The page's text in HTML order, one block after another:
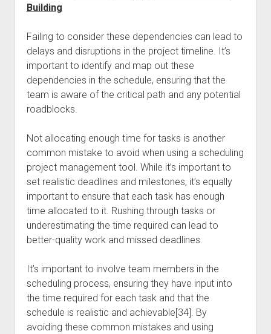
Building
Failing to consider these dependencies can lead to
delays and disruptions in the project timeline. It’s
important to identify and map out these
dependencies in the schedule, ensuring that the
team is aware of the critical path and any potential
roadblocks.
Not allocating enough time for tasks is another
common mistake to avoid when using a scheduling
project management tool. While it’s important to
set realistic deadlines and milestones, it’s equally
important to ensure that each task has enough
time allocated to it. Rushing through tasks or
underestimating the time required can lead to
better-quality work and missed deadlines.
It’s important to involve team members in the
scheduling process, ensuring they have input into
the time required for each task and that the
schedule is realistic and achievable[34]. By
avoiding these common mistakes and using